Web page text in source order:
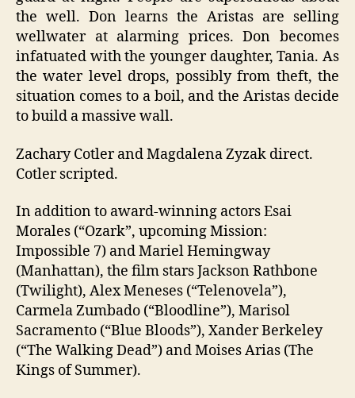
the well. Don learns the Aristas are selling
wellwater at alarming prices. Don becomes
infatuated with the younger daughter, Tania. As
the water level drops, possibly from theft, the
situation comes to a boil, and the Aristas decide
to build a massive wall.
Zachary Cotler and Magdalena Zyzak direct.
Cotler scripted.
In addition to award-winning actors Esai
Morales (“Ozark”, upcoming Mission:
Impossible 7) and Mariel Hemingway
(Manhattan), the film stars Jackson Rathbone
(Twilight), Alex Meneses (“Telenovela”),
Carmela Zumbado (“Bloodline”), Marisol
Sacramento (“Blue Bloods”), Xander Berkeley
(“The Walking Dead”) and Moises Arias (The
Kings of Summer).